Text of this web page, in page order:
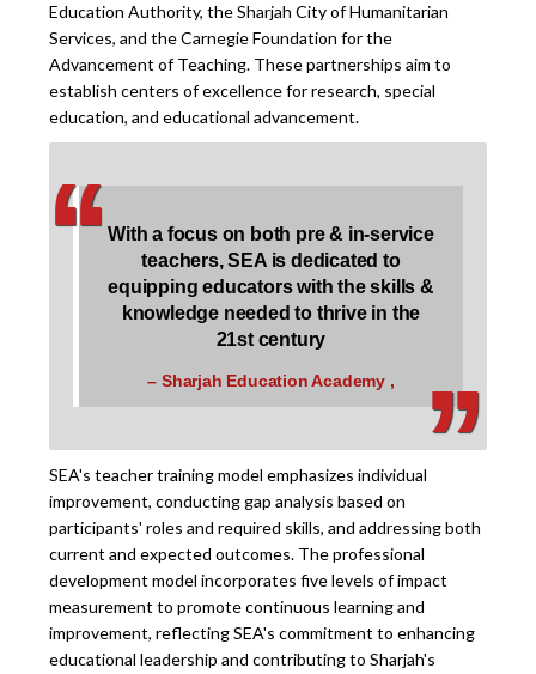
Education Authority, the Sharjah City of Humanitarian
Services, and the Carnegie Foundation for the
Advancement of Teaching. These partnerships aim to
establish centers of excellence for research, special
education, and educational advancement.
‘‘
‚‚
With a focus on both pre & in-service
teachers, SEA is dedicated to
equipping educators with the skills &
knowledge needed to thrive in the
21st century
– Sharjah Education Academy ,
SEA's teacher training model emphasizes individual
improvement, conducting gap analysis based on
participants' roles and required skills, and addressing both
current and expected outcomes. The professional
development model incorporates five levels of impact
measurement to promote continuous learning and
improvement, reflecting SEA's commitment to enhancing
educational leadership and contributing to Sharjah's